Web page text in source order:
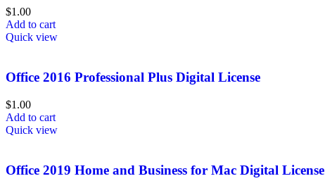
$1.00
Add to cart
Quick view
Office 2016 Professional Plus Digital License
$1.00
Add to cart
Quick view
Office 2019 Home and Business for Mac Digital License